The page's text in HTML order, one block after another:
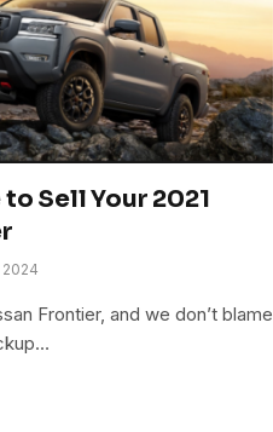
Sell Your 2021
2024
Frontier, and we don’t blame